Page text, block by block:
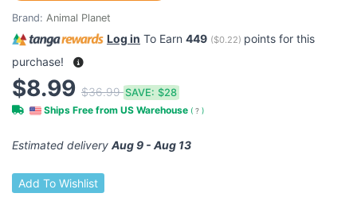
Brand: Animal Planet
Log in To Earn 449 ($0.22) points for this
purchase!
$8.99 $36.99SAVE: $28
Ships Free from US Warehouse ( ? )
Estimated delivery Aug 9 - Aug 13
Add To Wishlist